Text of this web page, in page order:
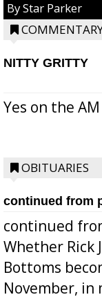
By Star Parker
NITTY GRITTY
Yes on the
OBITUARIES
continued from
continued
Whether Rick
Bottoms
November, in